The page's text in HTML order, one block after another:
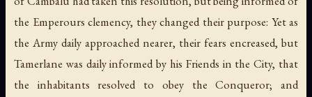
the Emperours clemency, they changed their purpose: Yet as
the Army daily approached nearer, their fears encreased, but
Tamerlane was daily informed by his Friends in the City, that
the inhabitants resolved to obey the Conqueror; and